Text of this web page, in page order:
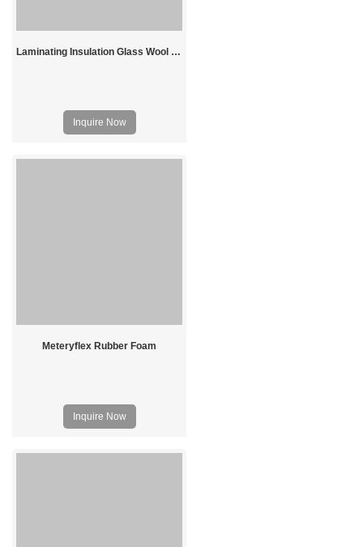
Laminating Insulation Glass Wool Price
Inquire Now
Meteryflex Rubber Foam
Inquire Now